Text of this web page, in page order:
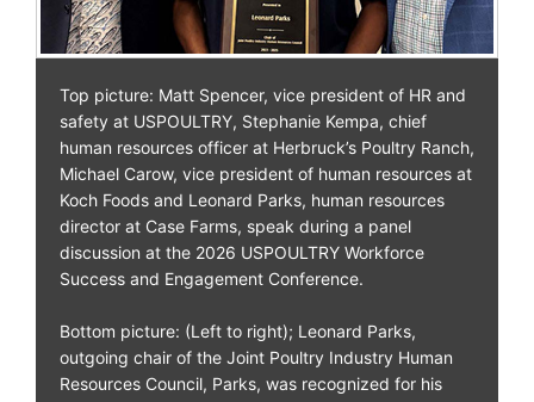
Top picture: Matt Spencer, vice president of HR and
safety at USPOULTRY, Stephanie Kempa, chief
human resources officer at Herbruck’s Poultry Ranch,
Michael Carow, vice president of human resources at
Koch Foods and Leonard Parks, human resources
director at Case Farms, speak during a panel
discussion at the 2026 USPOULTRY Workforce
Success and Engagement Conference.
Bottom picture: (Left to right); Leonard Parks,
outgoing chair of the Joint Poultry Industry Human
Resources Council, Parks, was recognized for his